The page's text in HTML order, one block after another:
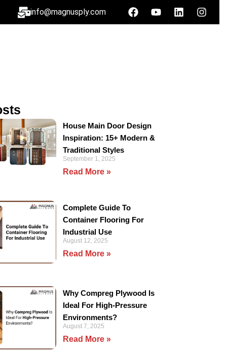
info@magnusply.com
House Main Door Design
Inspiration: 15+ Modern &
Traditional Styles
September 1, 2025
Read More »
Complete Guide To
Container Flooring For
Industrial Use
August 12, 2025
Read More »
Why Compreg Plywood Is
Ideal For High-Pressure
Environments?
August 7, 2025
Read More »